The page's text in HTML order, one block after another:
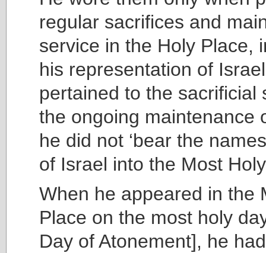
regular sacrifices and
service in the Holy Place,
his representation of
pertained to the sacrificial
the ongoing maintenance
he did not ‘bear the
of Israel into the Most
When he appeared in the
Place on the most holy
Day of Atonement], he